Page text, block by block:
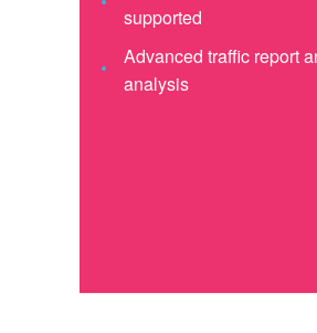
supported
Advanced traffic report
analysis